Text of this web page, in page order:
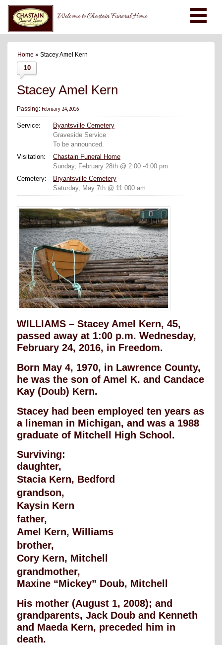
Welcome to Chastain Funeral Home
Home » Stacey Amel Kern
10
Stacey Amel Kern
Passing: February 24, 2016
Service:
Byantsville Cemetery
Graveside Service
To be announced.
Visitation:
Chastain Funeral Home
Sunday, February 28th @ 2:00 -4:00 pm
Cemetery:
Bryantsville Cemetery
Saturday, May 7th @ 11:000 am
WILLIAMS – Stacey Amel Kern, 45,
passed away at 1:00 p.m. Wednesday,
February 24, 2016, in Freedom.
Born May 4, 1970, in Lawrence County,
he was the son of Amel K. and Candace
Kay (Doub) Kern.
Stacey had been employed ten years as
a lineman in Michigan, and was a 1988
graduate of Mitchell High School.
Surviving:
daughter,
Stacia Kern, Bedford
grandson,
Kaysin Kern
father,
Amel Kern, Williams
brother,
Cory Kern, Mitchell
grandmother,
Maxine “Mickey” Doub, Mitchell
His mother (August 1, 2008); and
grandparents, Jack Doub and Kenneth
and Maeda Kern, preceded him in
death.